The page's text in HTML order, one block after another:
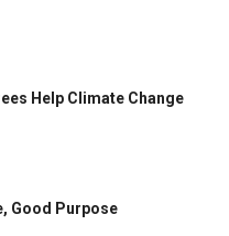
Help Climate Change
Good Purpose